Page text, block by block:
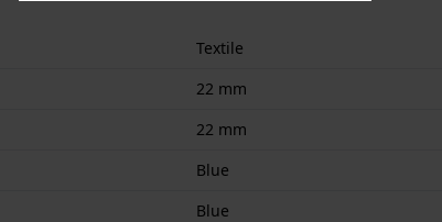
Textile
22 mm
22 mm
Blue
Blue